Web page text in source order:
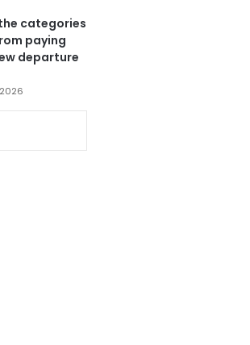
categories
paying
departure